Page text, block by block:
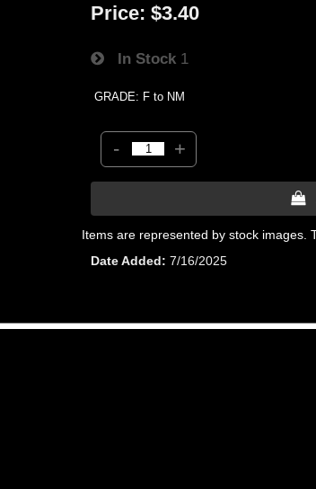
Price: $3.40
In Stock 1
GRADE: F to NM
- +

Items are represented by stock images.
Date Added
7/16/2025